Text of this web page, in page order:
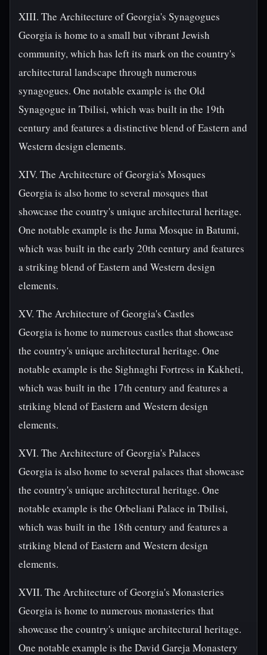
XIII. The Architecture of Georgia's Synagogues
Georgia is home to a small but vibrant Jewish
community, which has left its mark on the country's
architectural landscape through numerous
synagogues. One notable example is the Old
Synagogue in Tbilisi, which was built in the 19th
century and features a distinctive blend of Eastern and
Western design elements.
XIV. The Architecture of Georgia's Mosques
Georgia is also home to several mosques that
showcase the country's unique architectural heritage.
One notable example is the Juma Mosque in Batumi,
which was built in the early 20th century and features
a striking blend of Eastern and Western design
elements.
XV. The Architecture of Georgia's Castles
Georgia is home to numerous castles that showcase
the country's unique architectural heritage. One
notable example is the Sighnaghi Fortress in Kakheti,
which was built in the 17th century and features a
striking blend of Eastern and Western design
elements.
XVI. The Architecture of Georgia's Palaces
Georgia is also home to several palaces that showcase
the country's unique architectural heritage. One
notable example is the Orbeliani Palace in Tbilisi,
which was built in the 18th century and features a
striking blend of Eastern and Western design
elements.
XVII. The Architecture of Georgia's Monasteries
Georgia is home to numerous monasteries that
showcase the country's unique architectural heritage.
One notable example is the David Gareja Monastery